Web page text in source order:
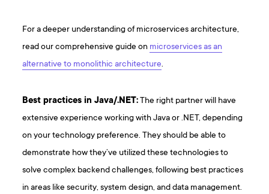
For a deeper understanding of microservices architecture,
read our comprehensive guide on microservices as an
alternative to monolithic architecture.
Best practices in Java/.NET:The right partner will have
extensive experience working with Java or .NET, depending
on your technology preference. They should be able to
demonstrate how they’ve utilized these technologies to
solve complex backend challenges, following best practices
in areas like security, system design, and data management.